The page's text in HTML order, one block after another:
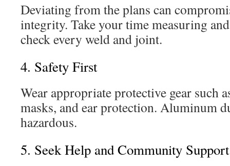
Deviating from the plans can
integrity. Take your time measuring
check every weld and joint.
4. Safety First
Wear appropriate protective gear such
masks, and ear protection. Aluminum
hazardous.
5. Seek Help and Community Support